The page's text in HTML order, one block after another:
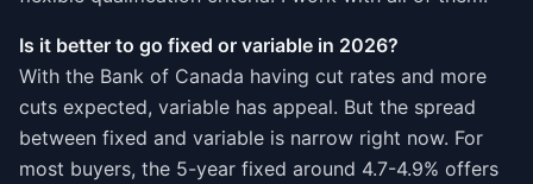
Is it better to go fixed or variable in 2026?
With the Bank of Canada having cut rates and more
cuts expected, variable has appeal. But the spread
between fixed and variable is narrow right now. For
most buyers, the 5-year fixed around 4.7-4.9% offers